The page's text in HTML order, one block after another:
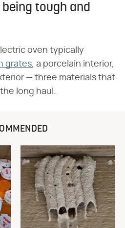
tough and
oven typically
grates, a porcelain interior,
— three materials that
long haul.